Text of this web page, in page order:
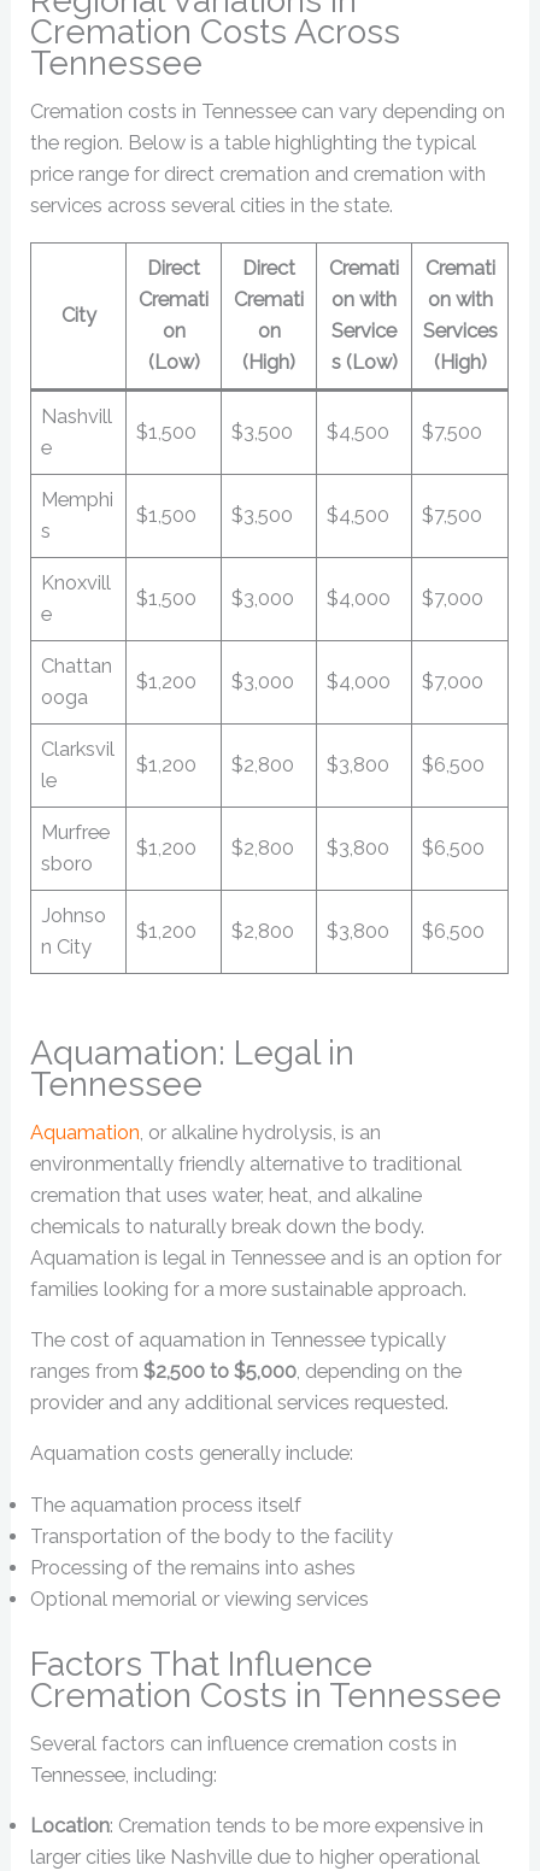
Cremation Costs Across
Tennessee
Cremation costs in Tennessee can vary depending on
the region. Below is a table highlighting the typical
price range for direct cremation and cremation with
services across several cities in the state.
City
Direct
Cremati
on
(Low)
Direct
Cremati
on
(High)
Cremati
on with
Service
s (Low)
Cremati
on with
Services
(High)
Nashvill
e
$1,500 $3,500 $4,500 $7,500
Memphi
s
$1,500 $3,500 $4,500 $7,500
Knoxvill
e
$1,500 $3,000 $4,000 $7,000
Chattan
ooga
$1,200 $3,000 $4,000 $7,000
Clarksvil
le
$1,200 $2,800 $3,800 $6,500
Murfree
sboro
$1,200 $2,800 $3,800 $6,500
Johnso
n City
$1,200 $2,800 $3,800 $6,500
Aquamation: Legal in
Tennessee
Aquamation , or alkaline hydrolysis, is an
environmentally friendly alternative to traditional
cremation that uses water, heat, and alkaline
chemicals to naturally break down the body.
Aquamation is legal in Tennessee and is an option for
families looking for a more sustainable approach.
The cost of aquamation in Tennessee typically
ranges from$2,500 to $5,000, depending on the
provider and any additional services requested.
Aquamation costs generally include:
The aquamation process itself
Transportation of the body to the facility
Processing of the remains into ashes
Optional memorial or viewing services
Factors That Influence
Cremation Costs in Tennessee
Several factors can influence cremation costs in
Tennessee, including:
Location: Cremation tends to be more expensive in
larger cities like Nashville due to higher operational